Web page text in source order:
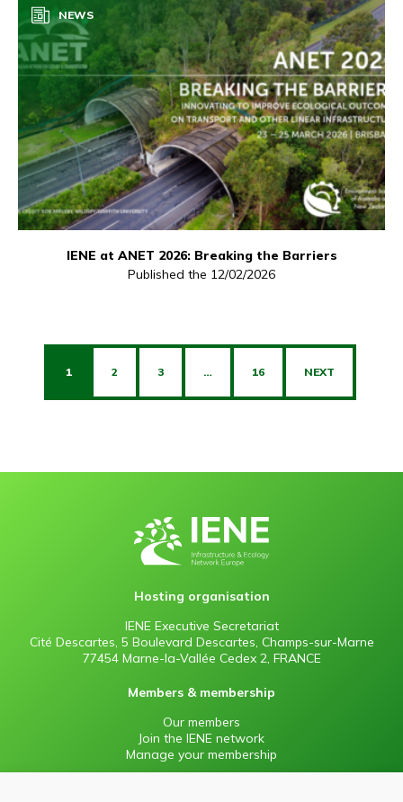
NEWS
IENE at ANET 2026: Breaking the Barriers
Published the 12/02/2026
1 2 3 … 16 NEXT
Hosting organisation
IENE Executive Secretariat
Cité Descartes, 5 Boulevard Descartes, Champs-sur-Marne
77454 Marne-la-Vallée Cedex 2, FRANCE
Members & membership
Our members
Join the IENE network
Manage your membership